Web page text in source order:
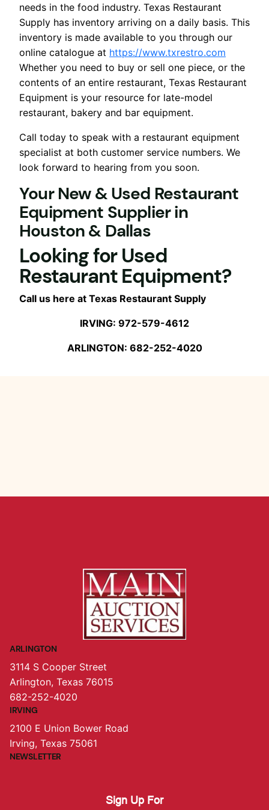
needs in the food industry. Texas Restaurant
Supply has inventory arriving on a daily basis. This
inventory is made available to you through our
online catalogue at https://www.txrestro.com
Whether you need to buy or sell one piece, or the
contents of an entire restaurant, Texas Restaurant
Equipment is your resource for late-model
restaurant, bakery and bar equipment.
Call today to speak with a restaurant equipment
specialist at both customer service numbers. We
look forward to hearing from you soon.
Your New & Used Restaurant
Equipment Supplierin
Houston & Dallas
Looking for Used
Restaurant Equipment?
Call us here at Texas Restaurant Supply
IRVING: 972-579-4612
ARLINGTON: 682-252-4020
ARLINGTON
3114 S Cooper Street
Arlington, Texas 76015
682-252-4020
IRVING
2100 E Union Bower Road
Irving, Texas 75061
NEWSLETTER
Sign Up For